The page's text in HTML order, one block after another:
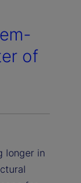
of
longer in